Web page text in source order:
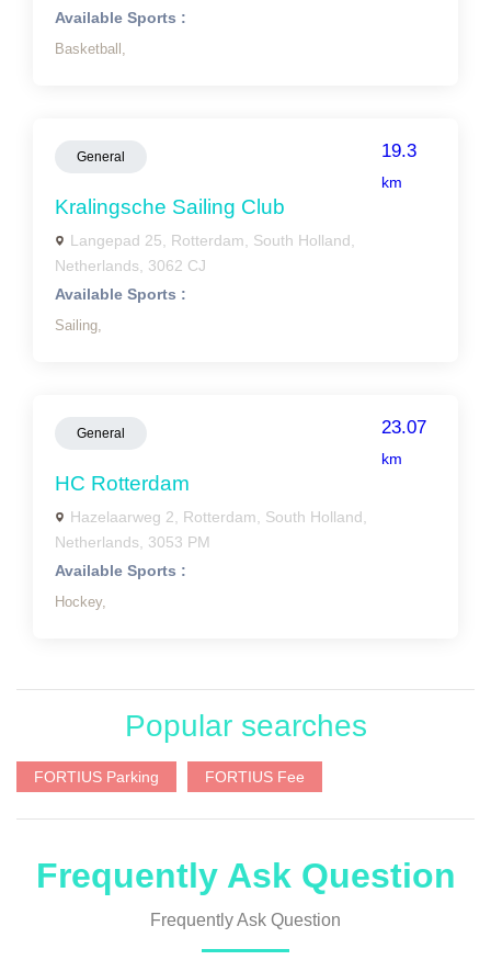
Available Sports :
Basketball,
General 19.3
km
Kralingsche Sailing Club
Langepad 25, Rotterdam, South Holland,
Netherlands, 3062 CJ
Available Sports :
Sailing,
General 23.07
km
HC Rotterdam
Hazelaarweg 2, Rotterdam, South Holland,
Netherlands, 3053 PM
Available Sports :
Hockey,
Popular searches
FORTIUS Parking FORTIUS Fee
Frequently Ask Question
Frequently Ask Question